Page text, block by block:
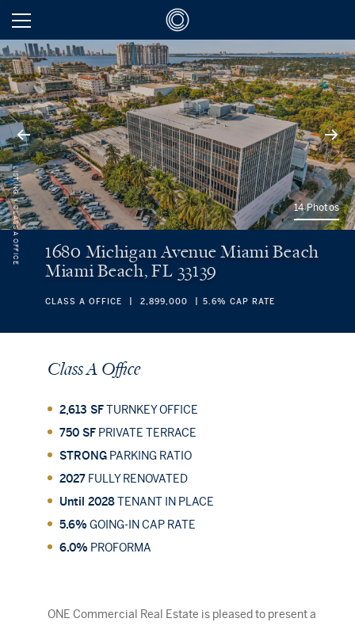
NE SECOND ST, DELRAY BEACH, FL
14 Photos
LISTING
CLASS A OFFICE
1680 Michigan Avenue Miami Beach
Miami Beach, FL 33139
CLASS A OFFICE 2,899,000 5.6% CAP RATE
ClassA Office
2,613 SFTURNKEY OFFICE
750 SF PRIVATE TERRACE
STRONG PARKING RATIO
2027 FULLY RENOVATED
Until 2028TENANT IN PLACE
5.6% GOING-IN CAP RATE
6.0% PROFORMA
ONE Commercial Real Estate is pleased to present a